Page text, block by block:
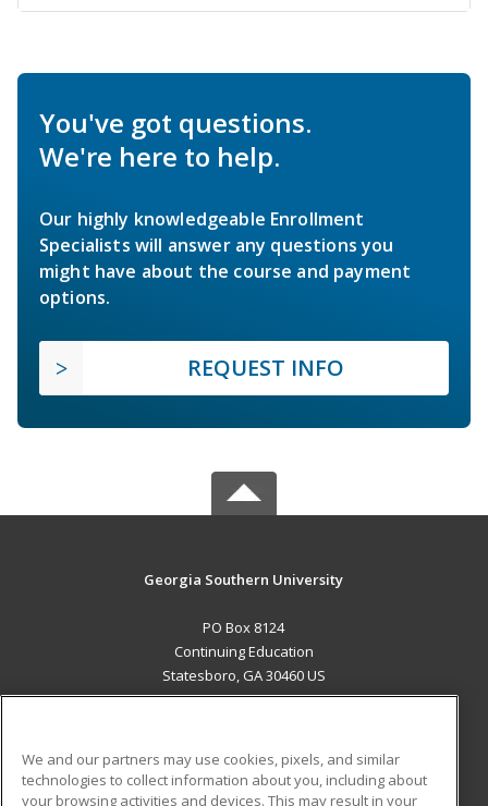
You've got questions.
We're here to help.
Our highly knowledgeable Enrollment
Specialists will answer any questions you
might have about the course and payment
options.
REQUEST INFO
Georgia Southern University
PO Box 8124
Continuing Education
Statesboro, GA 30460 US
ADDITIONAL RESOURCES
We and our partners may use cookies, pixels, and similar
technologies to collect information about you, including about
your browsing activities and devices. This may result in your